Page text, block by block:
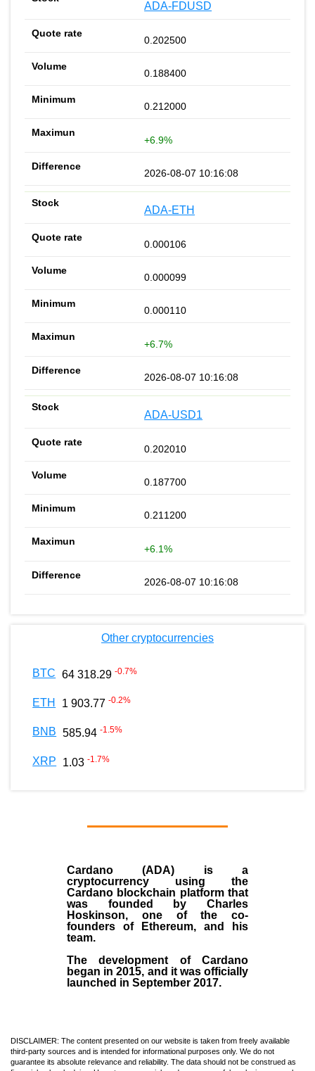
ADA-FDUSD
0.202500
0.188400
0.212000
+6.9%
2026-08-07 10:16:08
ADA-ETH
0.000106
0.000099
0.000110
+6.7%
2026-08-07 10:16:08
ADA-USD1
0.202010
0.187700
0.211200
+6.1%
2026-08-07 10:16:08
Other cryptocurrencies
BTC 64 318.29 -0.7%
ETH 1 903.77 -0.2%
BNB 585.94 -1.5%
XRP 1.03 -1.7%
Cardano (ADA) is a
cryptocurrency using the
Cardano blockchain platform that
was founded by Charles
Hoskinson, one of the co-
founders of Ethereum, and his
team.
The development of Cardano
began in2015, and it was officially
launched in September 2017.
DISCLAIMER: The content presented on our website is taken from freely available
third-party sources and is intended for informational purposes only. We do not
guarantee its absolute relevance and reliability. The data should not be construed as